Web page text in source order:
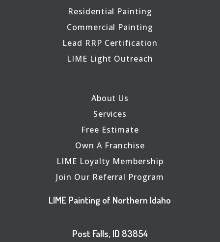
Residential Painting
Commercial Painting
Lead RRP Certification
LIME Light Outreach
About Us
Services
Free Estimate
Own A Franchise
LIME Loyalty Membership
Join Our Referral Program
LIME Painting of Northern Idaho
Post Falls, ID 83854